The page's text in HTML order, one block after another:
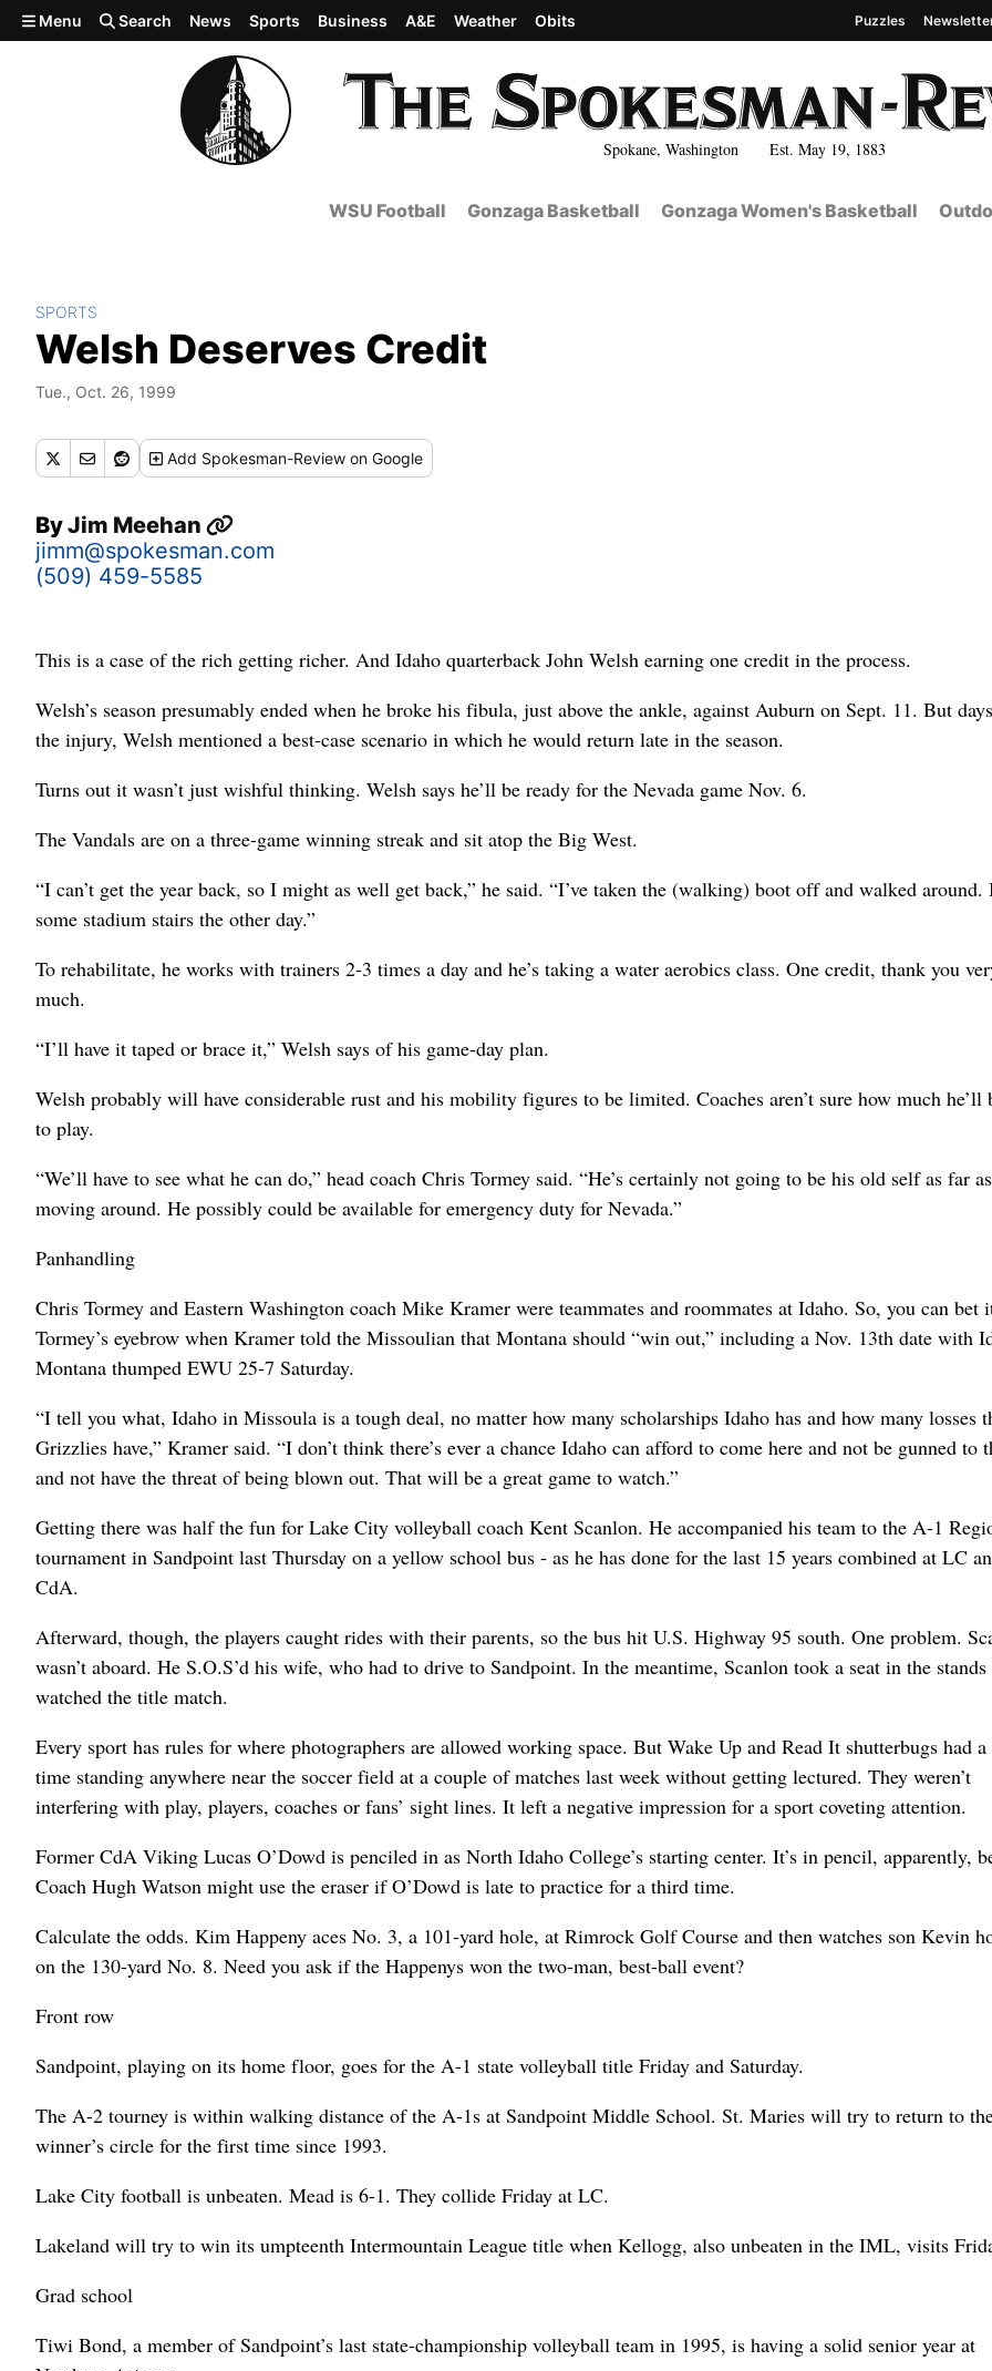
Skip to main content
Spokane, Washington Est. May 19, 1883
Menu Search News Sports Business A&E Weather Obits Puzzles
WSU Football Gonzaga Basketball Gonzaga Women's Basketball
SPORTS
Welsh Deserves Credit
Tue., Oct. 26, 1999
Add Spokesman-Review on Google
ByJim Meehan
jimm@spokesman.com
(509) 459-5585
This is a case of the rich getting richer. And Idaho quarterback John Welsh earning one credit in the process.
Welsh’s season presumably ended when he broke his fibula, just above the ankle, against Auburn on Sept. 11. But
the injury, Welsh mentioned a best-case scenario in which he would return late in the season.
Turns out it wasn’t just wishful thinking. Welsh says he’ll be ready for the Nevada game Nov. 6.
The Vandals are on a three-game winning streak and sit atop the Big West.
“I can’t get the year back, so I might as well get back,” he said. “I’ve taken the (walking) boot off and walked around.
some stadium stairs the other day.”
To rehabilitate, he works with trainers 2-3 times a day and he’s taking a water aerobics class. One credit, thank you
much.
“I’ll have it taped or brace it,” Welsh says of his game-day plan.
Welsh probably will have considerable rust and his mobility figures to be limited. Coaches aren’t sure how much he’ll
to play.
“We’ll have to see what he can do,” head coach Chris Tormey said. “He’s certainly not going to be his old self as far as
moving around. He possibly could be available for emergency duty for Nevada.”
Panhandling
Chris Tormey and Eastern Washington coach Mike Kramer were teammates and roommates at Idaho. So, you can bet
Tormey’s eyebrow when Kramer told the Missoulian that Montana should “win out,” including a Nov. 13th date with
Montana thumped EWU 25-7 Saturday.
“I tell you what, Idaho in Missoula is a tough deal, no matter how many scholarships Idaho has and how many losses
Grizzlies have,” Kramer said. “I don’t think there’s ever a chance Idaho can afford to come here and not be gunned to
and not have the threat of being blown out. That will be a great game to watch.”
Getting there was half the fun for Lake City volleyball coach Kent Scanlon. He accompanied his team to the A-1
tournament in Sandpoint last Thursday on a yellow school bus - as he has done for the last 15 years combined at LC
CdA.
Afterward, though, the players caught rides with their parents, so the bus hit U.S. Highway 95 south. One problem.
wasn’t aboard. He S.O.S’d his wife, who had to drive to Sandpoint. In the meantime, Scanlon took a seat in the stands
watched the title match.
Every sport has rules for where photographers are allowed working space. But Wake Up and Read It shutterbugs had a
time standing anywhere near the soccer field at a couple of matches last week without getting lectured. They weren’t
interfering with play, players, coaches or fans’ sight lines. It left a negative impression for a sport coveting attention.
Former CdA Viking Lucas O’Dowd is penciled in as North Idaho College’s starting center. It’s in pencil, apparently,
Coach Hugh Watson might use the eraser if O’Dowd is late to practice for a third time.
Calculate the odds. Kim Happeny aces No. 3, a 101-yard hole, at Rimrock Golf Course and then watches son Kevin
on the 130-yard No. 8. Need you ask if the Happenys won the two-man, best-ball event?
Front row
Sandpoint, playing on its home floor, goes for the A-1 state volleyball title Friday and Saturday.
The A-2 tourney is within walking distance of the A-1s at Sandpoint Middle School. St. Maries will try to return to
winner’s circle for the first time since 1993.
Lake City football is unbeaten. Mead is 6-1. They collide Friday at LC.
Lakeland will try to win its umpteenth Intermountain League title when Kellogg, also unbeaten in the IML, visits
Grad school
Tiwi Bond, a member of Sandpoint’s last state-championship volleyball team in 1995, is having a solid senior year at